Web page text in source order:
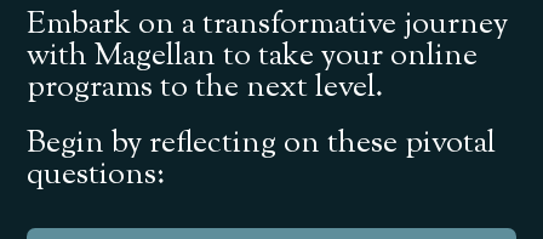
Embark on a transformative journey
with Magellan to take your online
programs to the next level.
Begin by reflecting on these pivotal
questions: